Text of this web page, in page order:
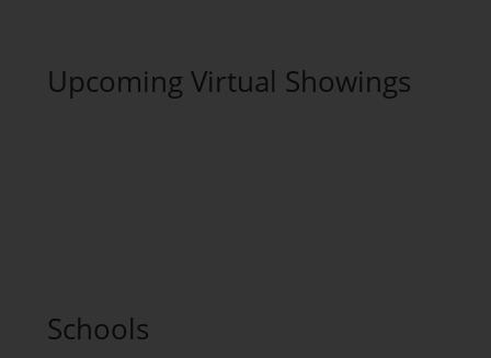
Upcoming Virtual Showings
Schools